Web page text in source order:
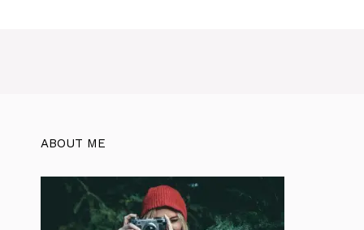
ABOUT ME